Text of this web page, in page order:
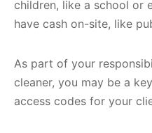
children, like a school or
have cash on-site, like
As part of your
cleaner, you may be a
access codes for your